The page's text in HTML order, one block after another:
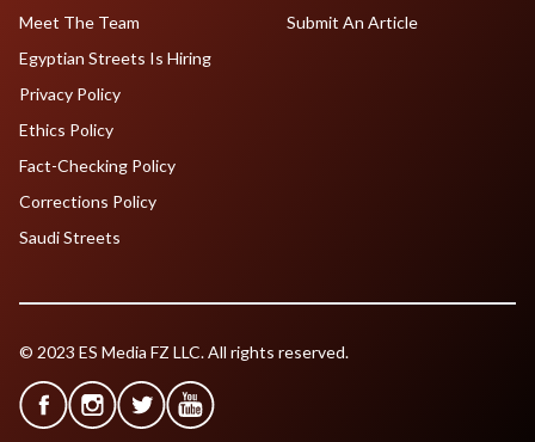
Meet The Team
Egyptian Streets Is Hiring
Submit An Article
Privacy Policy
Ethics Policy
Fact-Checking Policy
Corrections Policy
Saudi Streets
© 2023 ES Media FZ LLC. All rights reserved.